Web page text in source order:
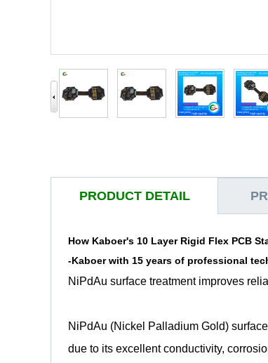
PRODUCT DETAIL
How Kaboer's 10 Layer Rigid Flex PCB
-Kaboerwith 15 years of professional
NiPdAu surface treatment improves
NiPdAu (Nickel Palladium Gold)
due to its excellent conductivity,